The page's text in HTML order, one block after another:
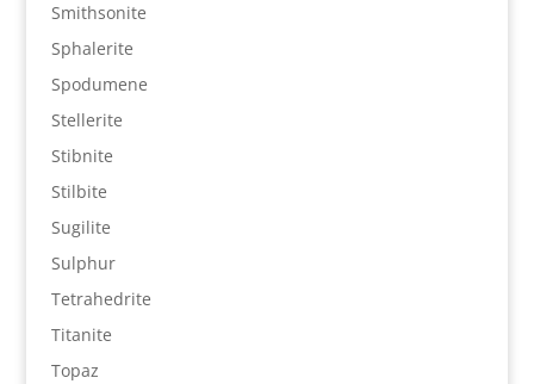
Smithsonite
Sphalerite
Spodumene
Stellerite
Stibnite
Stilbite
Sugilite
Sulphur
Tetrahedrite
Titanite
Topaz